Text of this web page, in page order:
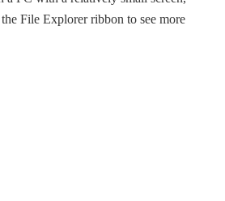
File Explorer ribbon to see more